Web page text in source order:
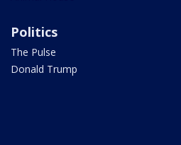
Politics
The Pulse
Donald Trump